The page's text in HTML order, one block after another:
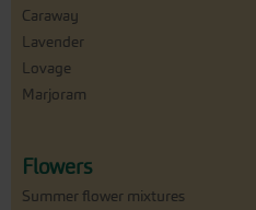
Caraway
Lavender
Lovage
Marjoram
Flowers
Summer flower mixtures